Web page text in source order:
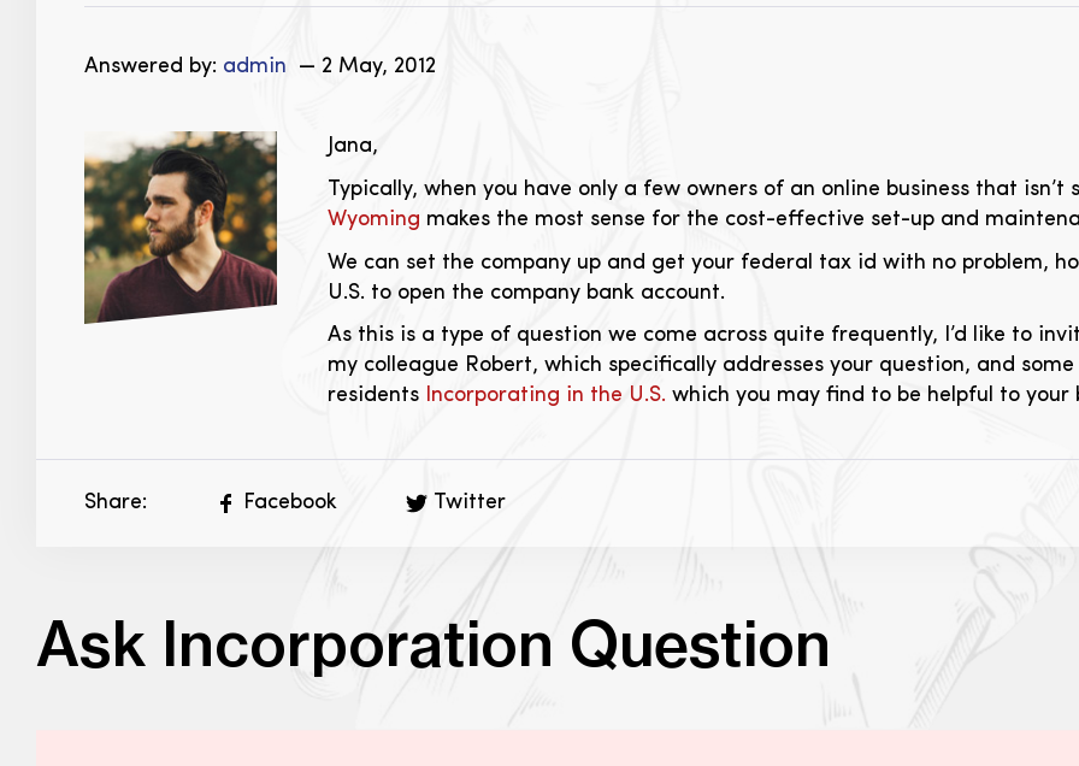
Answered by: admin — 2 May, 2012
Jana,
Typically, when you have only a few owners of an online business that isn’t
Wyoming makes the most sense for the cost-effective set-up and
We can set the company up and get your federal tax id with no problem,
U.S. to open the company bank account.
As this is a type of question we come across quite frequently, I’d like to
my colleague Robert, which specifically addresses your question, and
residents Incorporating in the U.S. which you may find to be helpful to your
Share: Facebook Twitter
Ask Incorporation Question